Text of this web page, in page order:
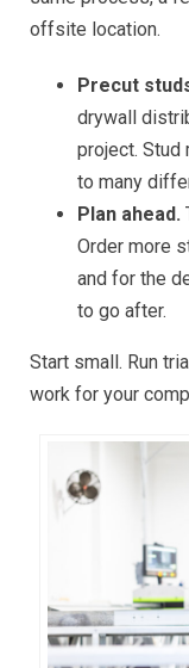
offsite location.
Precut
drywall
project. Stud
to many
Plan ahead.
Order more
and for the
to go after.
Start small. Run
work for your